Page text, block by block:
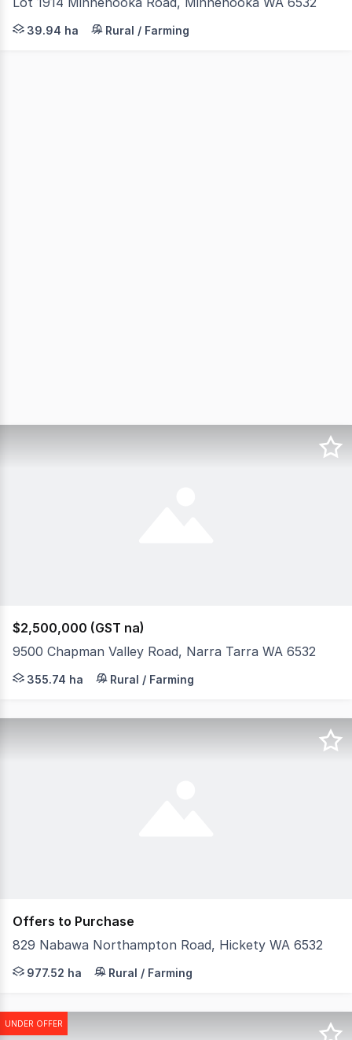
Tucked away on Minnenooka Road, (just 2
39.94 ha Rural / Farming
$2,500,000 (GST na)
9500 Chapman Valley Road, Narra Tarra WA 6532
Located in the scenic Chapman Valley, just over the
355.74 ha Rural / Farming
Offers to Purchase
829 Nabawa Northampton Road, Hickety WA 6532
Looking out over the beautiful Chapman Valley is
977.52 ha Rural / Farming
UNDER OFFER